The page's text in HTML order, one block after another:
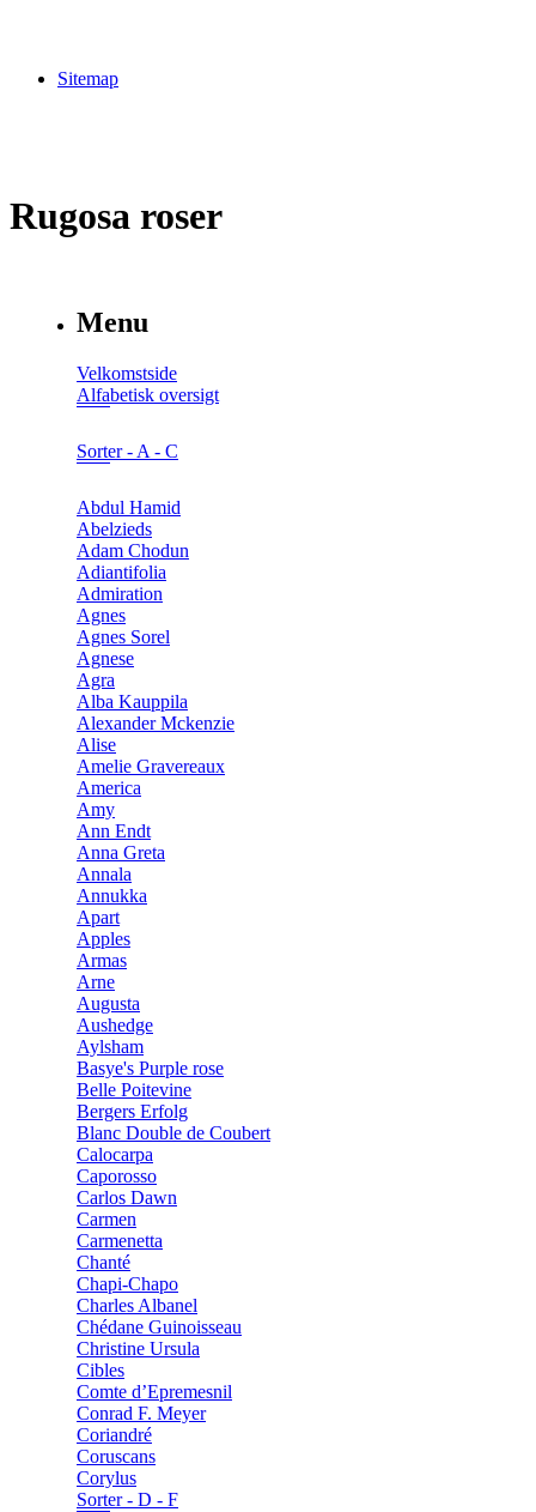
Sitemap
Rugosa roser
Menu
Velkomstside
Alfabetisk oversigt
Sorter - A - C
Abdul Hamid
Abelzieds
Adam Chodun
Adiantifolia
Admiration
Agnes
Agnes Sorel
Agnese
Agra
Alba Kauppila
Alexander Mckenzie
Alise
Amelie Gravereaux
America
Amy
Ann Endt
Anna Greta
Annala
Annukka
Apart
Apples
Armas
Arne
Augusta
Aushedge
Aylsham
Basye's Purple rose
Belle Poitevine
Bergers Erfolg
Blanc Double de Coubert
Calocarpa
Caporosso
Carlos Dawn
Carmen
Carmenetta
Chanté
Chapi-Chapo
Charles Albanel
Chédane Guinoisseau
Christine Ursula
Cibles
Comte d’Epremesnil
Conrad F. Meyer
Coriandré
Coruscans
Corylus
Sorter - D - F